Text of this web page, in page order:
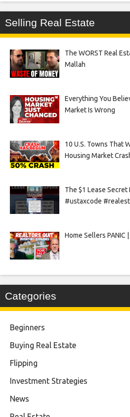
Selling Real Estate
The WORST Real
Mallah
Everything You
Market Is Wrong
10 U.S. Towns That
Housing Market
The $1 Lease Secret
#ustaxcode
Home Sellers PANIC |
Categories
Beginners
Buying Real Estate
Flipping
Investment Strategies
News